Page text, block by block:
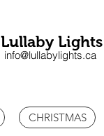
Lullaby Lights
info@lullabylights.ca
CHRISTMAS